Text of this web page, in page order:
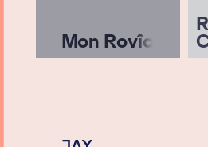
Mon Rovîa